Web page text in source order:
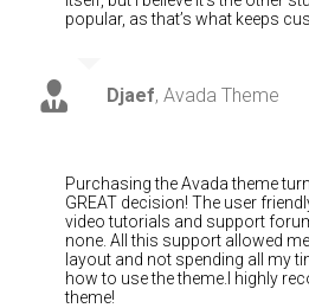
popular, as that’s what keeps
Djaef, Avada Theme
Purchasing the Avada theme
GREAT decision! The user
video tutorials and support
none. All this support allowed
layout and not spending all my
how to use the theme.I highly
theme!